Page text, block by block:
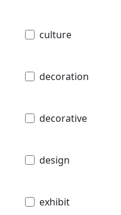
culture
decoration
decorative
design
exhibit